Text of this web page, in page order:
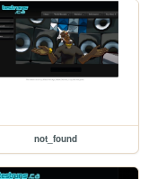
not_found